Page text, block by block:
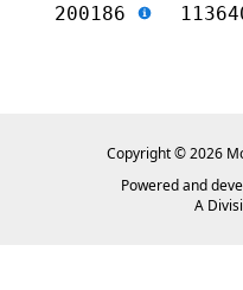
200186
Copyright © 2026
Powered and
A